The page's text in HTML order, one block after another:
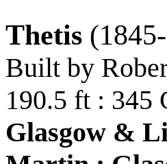
Thetis
Built by
190.5 ft : 345
Glasgow &